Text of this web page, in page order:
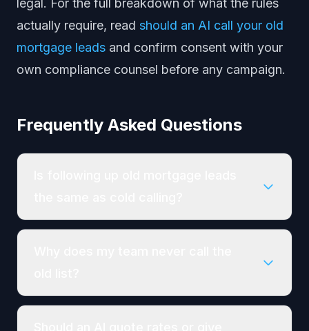
legal. For the full breakdown of what the rules
actually require, read should an AI call your old
mortgage leads and confirm consent with your
own compliance counsel before any campaign.
Frequently Asked Questions